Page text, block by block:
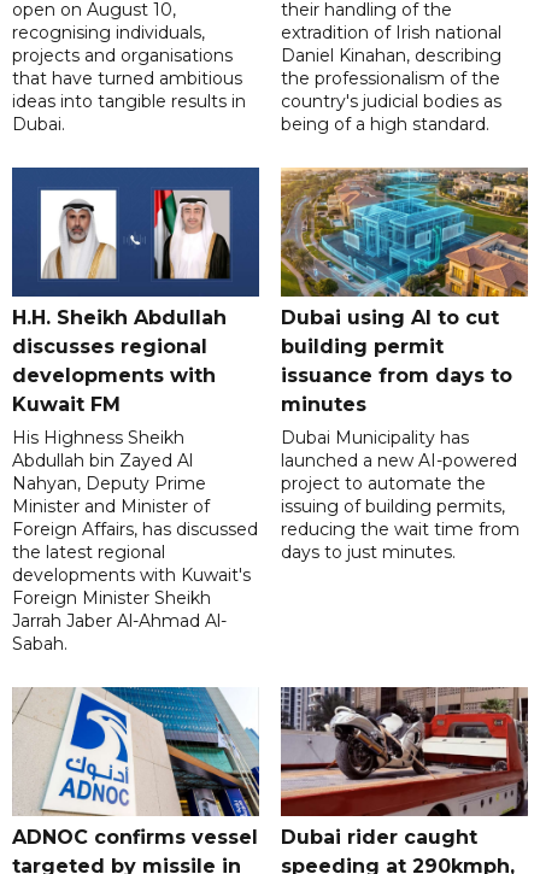
open on August 10,
recognising individuals,
projects and organisations
that have turned ambitious
ideas into tangible results in
Dubai.
their handling of the
extradition of Irish national
Daniel Kinahan, describing
the professionalism of the
country's judicial bodies as
being of a high standard.
H.H. Sheikh Abdullah
discusses regional
developments with
Kuwait FM
His Highness Sheikh
Abdullah bin Zayed Al
Nahyan, Deputy Prime
Minister and Minister of
Foreign Affairs, has discussed
the latest regional
developments with Kuwait's
Foreign Minister Sheikh
Jarrah Jaber Al-Ahmad Al-
Sabah.
Dubai using AI to cut
building permit
issuance from days to
minutes
Dubai Municipality has
launched a new AI-powered
project to automate the
issuing of building permits,
reducing the wait time from
days to just minutes.
ADNOC confirms vessel
targeted by missile in
Dubai rider caught
speeding at 290kmph,